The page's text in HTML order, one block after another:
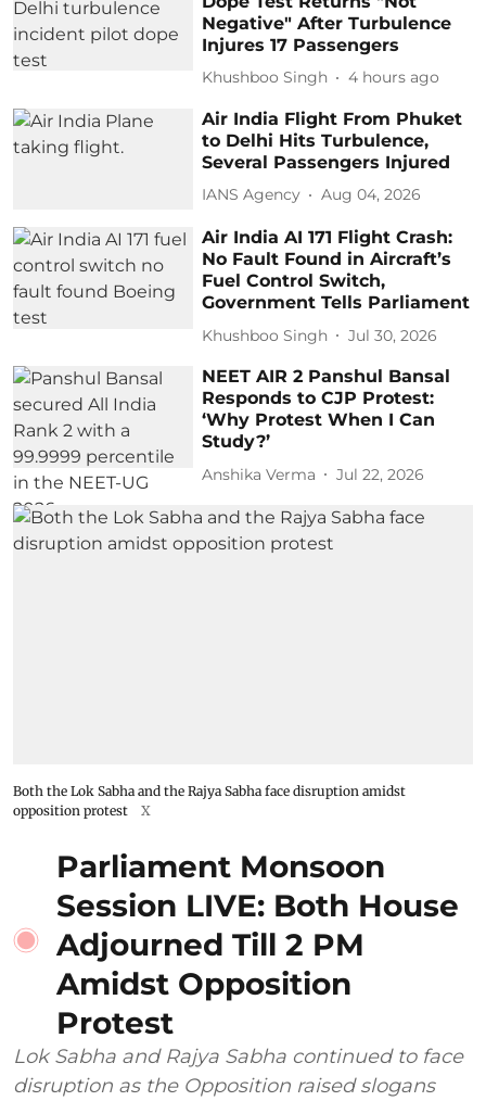
Negative" After Turbulence
Injures 17 Passengers
Khushboo Singh 4 hours ago
Air India Flight From Phuket
to Delhi Hits Turbulence,
Several Passengers Injured
IANS Agency Aug 04, 2026
Air India AI 171 Flight Crash:
No Fault Found in Aircraft’s
Fuel Control Switch,
Government Tells Parliament
Khushboo Singh Jul 30, 2026
NEET AIR 2 Panshul Bansal
Responds to CJP Protest:
‘Why Protest When I Can
Study?’
Anshika Verma Jul 22, 2026
Both the Lok Sabha and the Rajya Sabha face disruption amidst
opposition protest
X
Parliament Monsoon
Session LIVE: Both House
Adjourned Till 2 PM
Amidst Opposition
Protest
Lok Sabha and Rajya Sabha continued to face
disruption as the Opposition raised slogans